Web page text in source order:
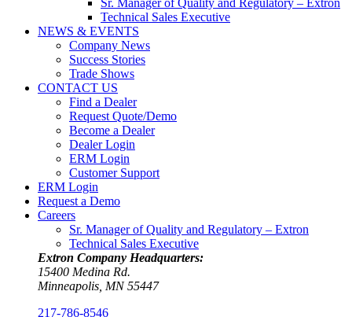
Technical Sales Executive
NEWS & EVENTS
Company News
Success Stories
Trade Shows
CONTACT US
Find a Dealer
Request Quote/Demo
Become a Dealer
Dealer Login
ERM Login
Customer Support
ERM Login
Request a Demo
Careers
Sr. Manager of Quality and Regulatory – Extron
Technical Sales Executive
Extron Company Headquarters:
15400 Medina Rd.
Minneapolis, MN 55447
217-786-8546